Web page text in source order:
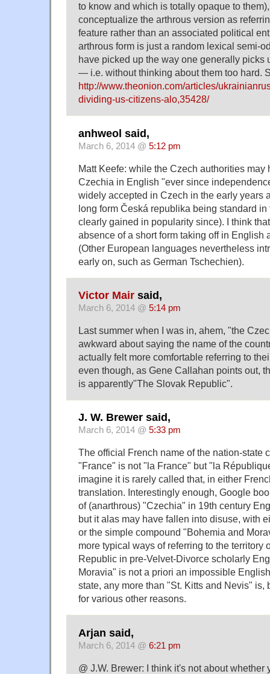
to know and which is totally opaque to
conceptualize the arthrous version as
feature rather than an associated political
arthrous form is just a random lexical semi-
have picked up the way one generally picks
— i.e. without thinking about them too hard.
http://www.theonion.com/articles/
dividing-us-citizens-alo,35428/
anhweol said,
March 6, 2014 @ 5:12 pm
Matt Keefe: while the Czech authorities may
Czechia in English "ever since
widely accepted in Czech in the early years
long form Česká republika being standard
clearly gained in popularity since). I think
absence of a short form taking off in English
(Other European languages nevertheless
early on, such as German Tschechien).
Victor Mair said,
March 6, 2014 @ 5:14 pm
Last summer when I was in, ahem, "the
awkward about saying the name of the
actually felt more comfortable referring to
even though, as Gene Callahan points out,
is apparently"The Slovak Republic".
J. W. Brewer said,
March 6, 2014 @ 5:33 pm
The official French name of the nation-state
"France" is not "la France" but "la
imagine it is rarely called that, in either
translation. Interestingly enough, Google
of (anarthrous) "Czechia" in 19th century
but it alas may have fallen into disuse, with
or the simple compound "Bohemia and
more typical ways of referring to the territory
Republic in pre-Velvet-Divorce scholarly
Moravia" is not a priori an impossible
state, any more than "St. Kitts and Nevis" is,
for various other reasons.
Arjan said,
March 6, 2014 @ 6:21 pm
@ J.W. Brewer: I think it's not about whether